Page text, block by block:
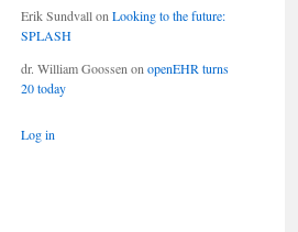
Erik Sundvallon Looking to the future:
SPLASH
dr. William Goossen on openEHR turns
20 today
Log in